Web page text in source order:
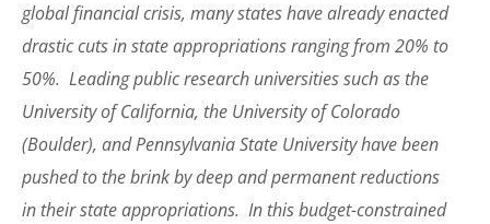
global financial crisis, many states have already enacted
drastic cuts in state appropriations ranging from 20% to
50%. Leading public research universities such as the
University of California, the University of Colorado
(Boulder), and Pennsylvania State University have been
pushed to the brink by deep and permanent reductions
in their state appropriations. In this budget-constrained